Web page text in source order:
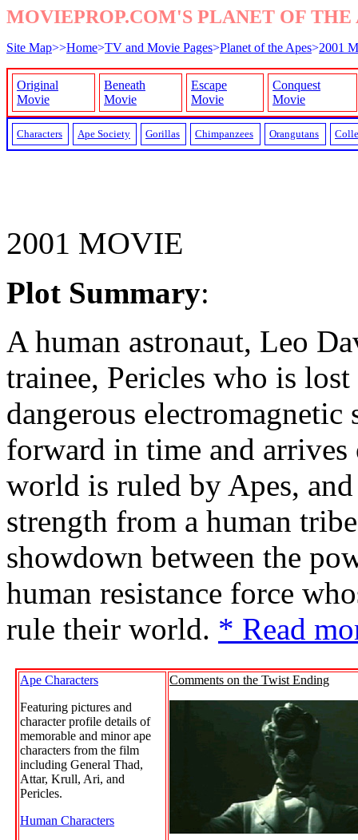
MOVIEPROP.COM'S PLANET OF THE
Site Map>>Home>TV and Movie Pages>Planet of the Apes>2001
Original
Movie
Beneath
Movie
Escape
Movie
Conquest
Movie
Characters Ape Society Gorillas Chimpanzees Orangutans
2001 MOVIE
Plot Summary:
A human astronaut, Leo
trainee, Pericles who is
dangerous electromagnetic
forward in time and
world is ruled by Apes,
strength from a human
showdown between the
human resistance force
rule their world. * Read
Ape Characters
Featuring pictures and
character profile details of
memorable and minor ape
characters from the film
including General Thad,
Attar, Krull, Ari, and
Pericles.
Human Characters
Comments on the Twist Ending